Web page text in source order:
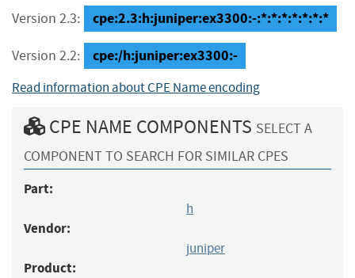
Version 2.3: cpe:2.3:h:juniper:ex3300:-:*:*:*:*:*:*:*
Version 2.2: cpe:/h:juniper:ex3300:-
Read information about CPE Name encoding
CPE NAME COMPONENTS SELECT A
COMPONENT TO SEARCH FOR SIMILAR CPES
Part:
h
Vendor:
juniper
Product: